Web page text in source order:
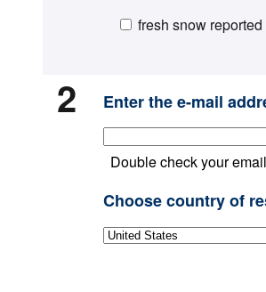
fresh snow
2 Enter the e-mail
Double check your
Choose country of